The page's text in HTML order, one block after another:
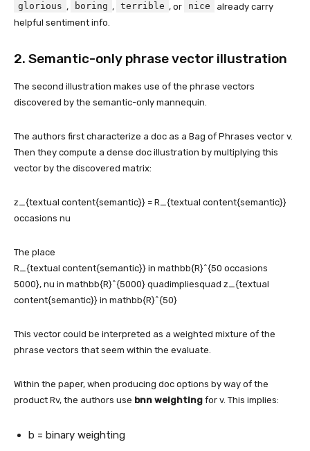
glorious , boring , terrible , or nice
already carry
helpful sentiment info.
2. Semantic-only phrase vector illustration
The second illustration makes use of the phrase vectors
discovered by the semantic-only mannequin.
The authors first characterize a doc as a Bag of Phrases vector v.
Then they compute a dense doc illustration by multiplying this
vector by the discovered matrix:
z_{textual content{semantic}} = R_{textual content{semantic}}
occasions nu
The place
R_{textual content{semantic}} in mathbb{R}^{50 occasions
5000}, nu in mathbb{R}^{5000} quadimpliesquad z_{textual
content{semantic}} in mathbb{R}^{50}
This vector could be interpreted as a weighted mixture of the
phrase vectors that seem within the evaluate.
Within the paper, when producing doc options by way of the
product Rv, the authors use bnn weighting for v. This implies:
b = binary weighting